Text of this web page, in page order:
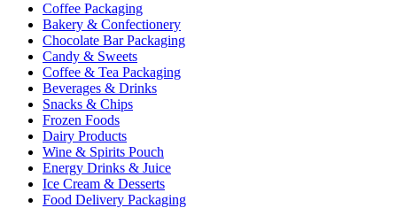
Coffee Packaging
Bakery & Confectionery
Chocolate Bar Packaging
Candy & Sweets
Coffee & Tea Packaging
Beverages & Drinks
Snacks & Chips
Frozen Foods
Dairy Products
Wine & Spirits Pouch
Energy Drinks & Juice
Ice Cream & Desserts
Food Delivery Packaging